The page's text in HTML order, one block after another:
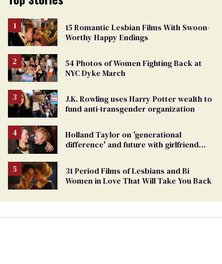
15 Romantic Lesbian Films With Swoon-
Worthy Happy Endings
54 Photos of Women Fighting Back at
NYC Dyke March
J.K. Rowling uses Harry Potter wealth to
fund anti-transgender organization
Holland Taylor on 'generational
difference' and future with girlfriend
31 Period Films of Lesbians and Bi
Women in Love That Will Take You Back